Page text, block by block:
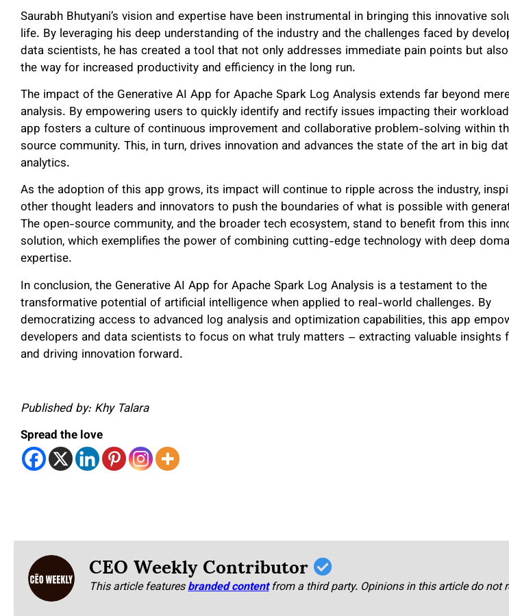
Saurabh Bhutyani’s vision and expertise have been instrumental in bringing this innovative
life. By leveraging his deep understanding of the industry and the challenges faced by
data scientists, he has created a tool that not only addresses immediate pain points but
the way for increased productivity and efficiency in the long run.
The impact of the Generative AI App for Apache Spark Log Analysis extends far beyond
analysis. By empowering users to quickly identify and rectify issues impacting their
app fosters a culture of continuous improvement and collaborative problem-solving within
source community. This, in turn, drives innovation and advances the state of the art in big
analytics.
As the adoption of this app grows, its impact will continue to ripple across the industry,
other thought leaders and innovators to push the boundaries of what is possible with
The open-source community, and the broader tech ecosystem, stand to benefit from this
solution, which exemplifies the power of combining cutting-edge technology with deep
expertise.
In conclusion, the Generative AI App for Apache Spark Log Analysis is a testament to the
transformative potential of artificial intelligence when applied to real-world challenges. By
democratizing access to advanced log analysis and optimization capabilities, this app
developers and data scientists to focus on what truly matters – extracting valuable insights
and driving innovation forward.
Published by: Khy Talara
Spread the love
CEO Weekly Contributor
This article featuresbranded content from a third party. Opinions in this article do not